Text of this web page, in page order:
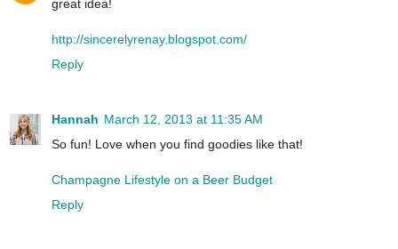
great idea!
http://sincerelyrenay.blogspot.com/
Reply
Hannah March 12, 2013 at 11:35 AM
So fun! Love when you find goodies like that!
Champagne Lifestyle on a Beer Budget
Reply